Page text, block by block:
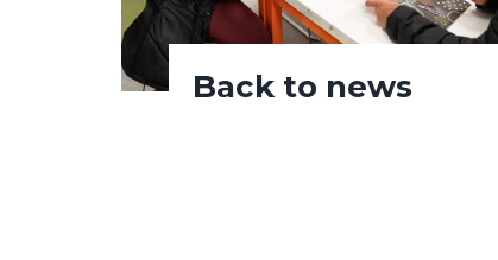
Back to news